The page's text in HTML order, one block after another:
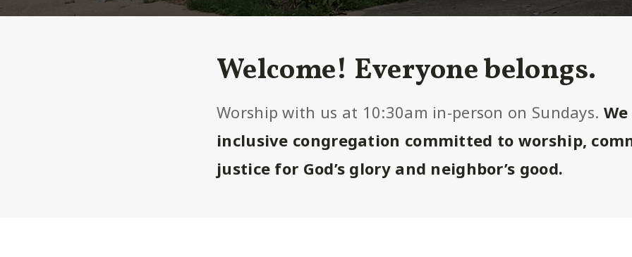
Welcome! Everyone belongs.
Worship with us at 10:30am in-person on Sundays.
inclusive congregation committed to worship,
justice for God’s glory and neighbor’s good.